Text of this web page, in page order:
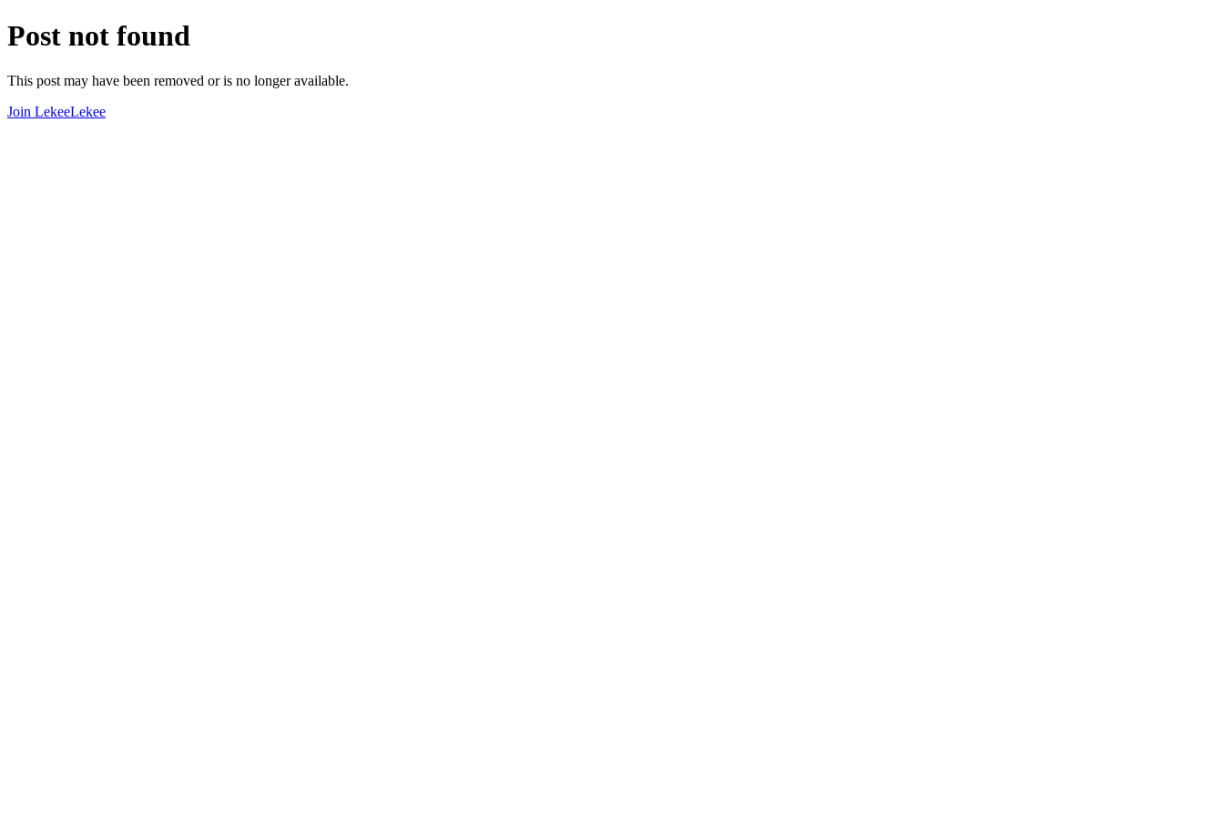
Post not found
This post may have been removed or is no longer available.
Join LekeeLekee